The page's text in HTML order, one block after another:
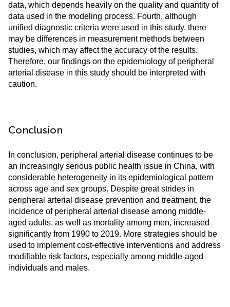
data, which depends heavily on the quality and quantity of
data used in the modeling process. Fourth, although
unified diagnostic criteria were used in this study, there
may be differences in measurement methods between
studies, which may affect the accuracy of the results.
Therefore, our findings on the epidemiology of peripheral
arterial disease in this study should be interpreted with
caution.
Conclusion
In conclusion, peripheral arterial disease continues to be
an increasingly serious public health issue in China, with
considerable heterogeneity in its epidemiological pattern
across age and sex groups. Despite great strides in
peripheral arterial disease prevention and treatment, the
incidence of peripheral arterial disease among middle-
aged adults, as well as mortality among men, increased
significantly from 1990 to 2019. More strategies should be
used to implement cost-effective interventions and address
modifiable risk factors, especially among middle-aged
individuals and males.